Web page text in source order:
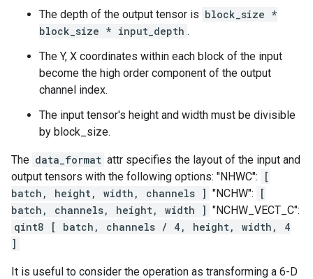
The depth of the output tensor is block_size *
block_size * input_depth .
The Y, X coordinates within each block of the input
become the high order component of the output
channel index.
The input tensor's height and width must be divisible
by block_size.
The data_format attr specifies the layout of the input and
output tensors with the following options: "NHWC":
[
batch, height, width, channels ] "NCHW":
[
batch, channels, height, width ] "NCHW_VECT_C":
qint8 [ batch, channels / 4, height, width, 4
]
It is useful to consider the operation as transforming a 6-D